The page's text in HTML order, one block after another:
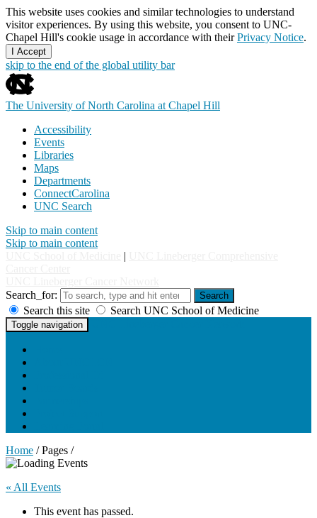
This website uses cookies and similar technologies to understand
visitor experiences. By using this website, you consent to UNC-
Chapel Hill's cookie usage in accordance with theirPrivacy Notice.
I Accept
skip to the end of the global utility bar
The University of North Carolina at Chapel Hill
Accessibility
Events
Libraries
Maps
Departments
ConnectCarolina
UNC Search
Skip to main content
Skip to main content
|
Search_for:
Search
Search this site Search UNC School of Medicine
Toggle navigation
Home / Pages /
« All Events
This event has passed.